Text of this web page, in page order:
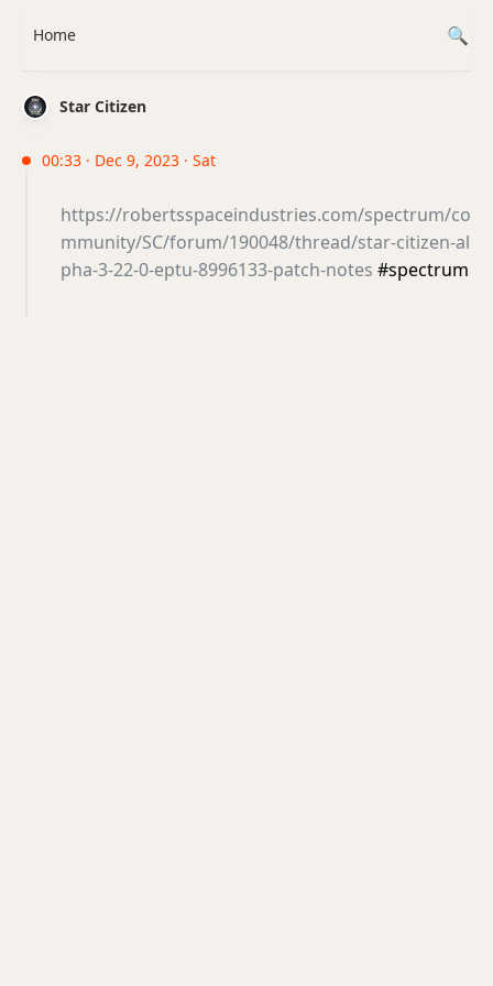
Star Citizen
00:33 · Dec 9, 2023 · Sat
https://robertsspaceindustries.com/spectrum/co
mmunity/SC/forum/190048/thread/star-citizen-al
pha-3-22-0-eptu-8996133-patch-notes #spectrum
Home